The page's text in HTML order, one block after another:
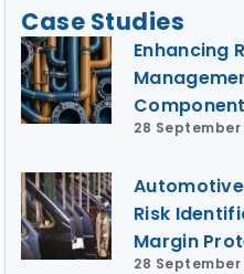
Case Studies
Enhancing
28 September
Risk
Margin
28 September